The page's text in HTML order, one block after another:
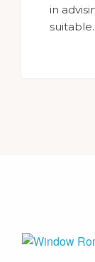
in advising
suitable.